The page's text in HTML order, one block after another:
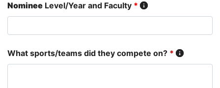
Nominee Level/Year and Faculty *
What sports/teams did they compete on? *